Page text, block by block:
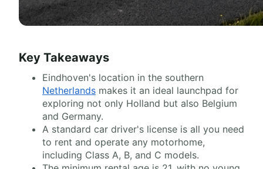
Key Takeaways
Eindhoven's location in the southern
Netherlands makes it an ideal launchpad for
exploring not only Holland but also Belgium
and Germany.
A standard car driver's license is all you need
to rent and operate any motorhome,
including Class A, B, and C models.